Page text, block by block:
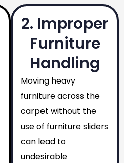
2. Improper
Furniture
Handling
Moving heavy
furniture across the
carpet without the
use of furniture sliders
can lead to
undesirable